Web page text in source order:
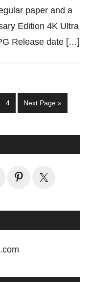
paper and a
Edition 4K Ultra
Release date […]
Page
4
Go
to
Next Page »